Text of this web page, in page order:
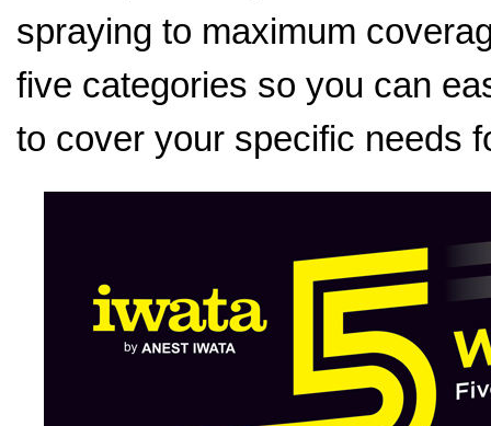
spraying to maximum
five categories so you can
to cover your specific needs